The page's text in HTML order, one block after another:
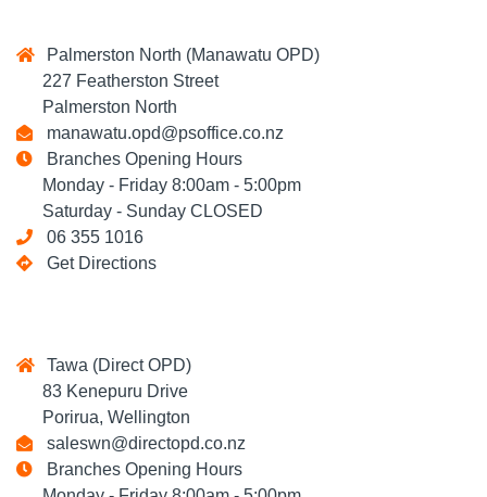
Palmerston North (Manawatu OPD)
227 Featherston Street
Palmerston North
manawatu.opd@psoffice.co.nz
Branches Opening Hours
Monday - Friday 8:00am - 5:00pm
Saturday - Sunday CLOSED
06 355 1016
Get Directions
Tawa (Direct OPD)
83 Kenepuru Drive
Porirua, Wellington
saleswn@directopd.co.nz
Branches Opening Hours